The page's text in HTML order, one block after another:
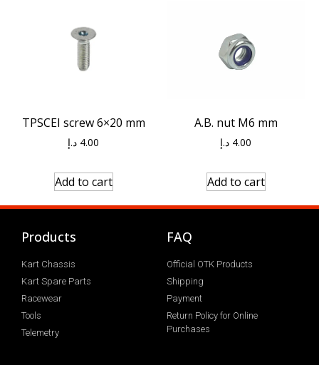
TPSCEI screw 6×20 mm
4.00 د.إ
Add to cart
A.B. nut M6 mm
4.00 د.إ
Add to cart
Products
Kart Chassis
Kart Spare Parts
Racewear
Tools
Telemetry
FAQ
Official OTK Products
Shipping
Payment
Return Policy for Online
Purchases